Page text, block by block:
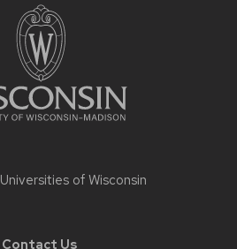
Universities of Wisconsin
Contact Us